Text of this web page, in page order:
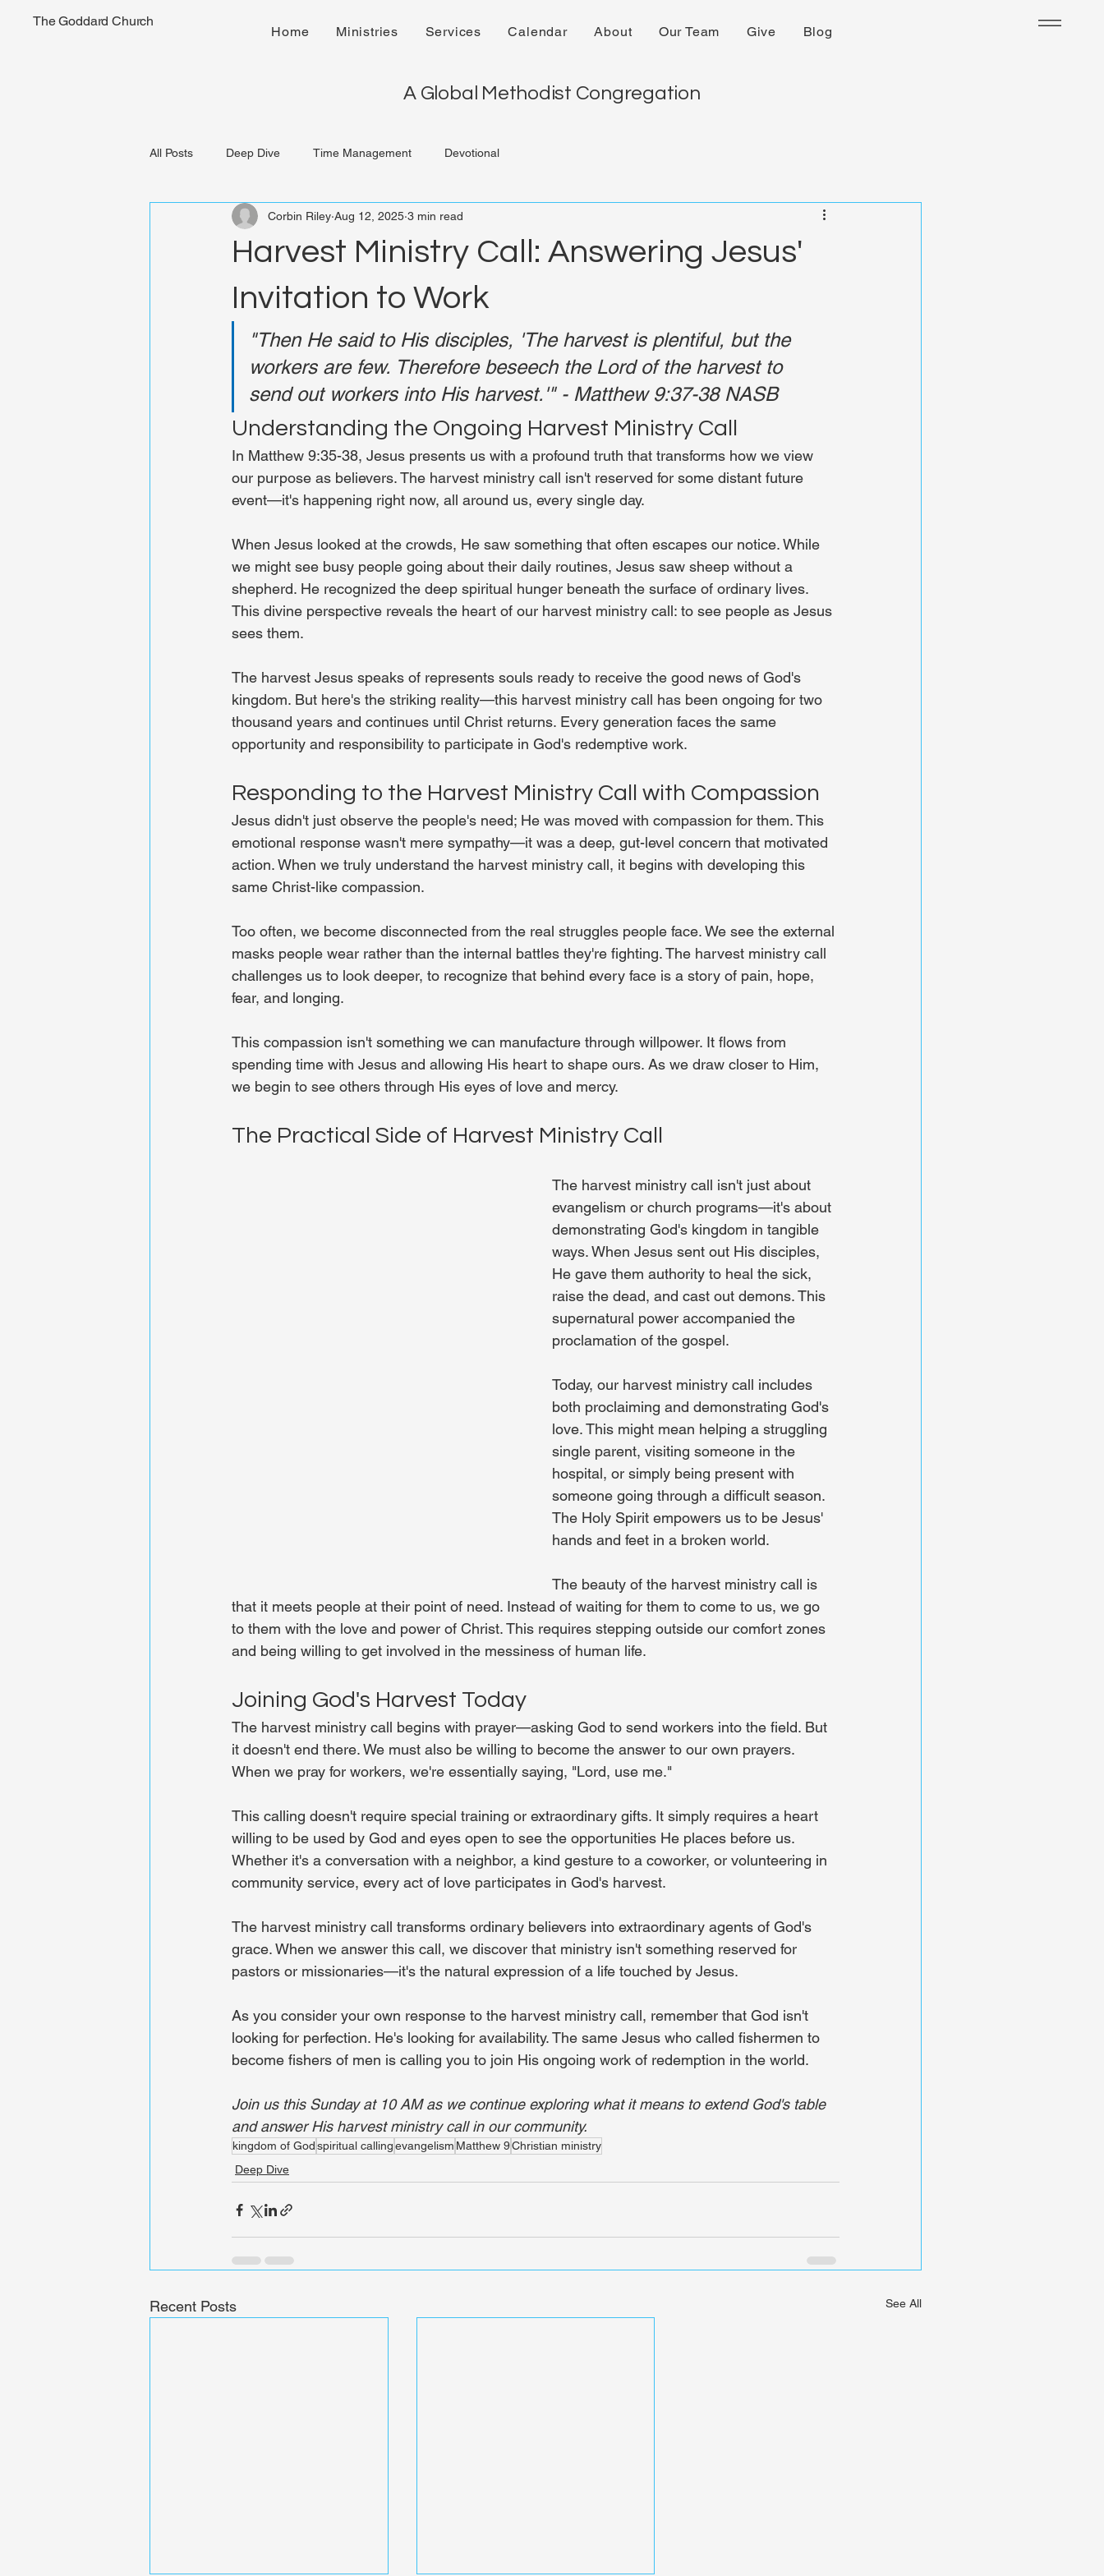
The Goddard Church
Home Ministries Services Calendar About Our Team Give Blog
A Global Methodist Congregation
All Posts Deep Dive Time Management Devotional
Harvest Ministry Call: Answering Jesus'
Invitation to Work
Corbin Riley Aug 12, 2025 3 min read
"Then He said to His disciples, 'The harvest is plentiful, but the
workers are few. Therefore beseech the Lord of the harvest to
send out workers into His harvest.'" - Matthew 9:37-38 NASB
Understanding the Ongoing Harvest Ministry Call
In Matthew 9:35-38, Jesus presents us with a profound truth that transforms how we view
our purpose as believers. The harvest ministry call isn't reserved for some distant future
event—it's happening right now, all around us, every single day.
When Jesus looked at the crowds, He saw something that often escapes our notice. While
we might see busy people going about their daily routines, Jesus saw sheep without a
shepherd. He recognized the deep spiritual hunger beneath the surface of ordinary lives.
This divine perspective reveals the heart of our harvest ministry call: to see people as Jesus
sees them.
The harvest Jesus speaks of represents souls ready to receive the good news of God's
kingdom. But here's the striking reality—this harvest ministry call has been ongoing for two
thousand years and continues until Christ returns. Every generation faces the same
opportunity and responsibility to participate in God's redemptive work.
Responding to the Harvest Ministry Call with Compassion
Jesus didn't just observe the people's need; He was moved with compassion for them. This
emotional response wasn't mere sympathy—it was a deep, gut-level concern that motivated
action. When we truly understand the harvest ministry call, it begins with developing this
same Christ-like compassion.
Too often, we become disconnected from the real struggles people face. We see the external
masks people wear rather than the internal battles they're fighting. The harvest ministry call
challenges us to look deeper, to recognize that behind every face is a story of pain, hope,
fear, and longing.
This compassion isn't something we can manufacture through willpower. It flows from
spending time with Jesus and allowing His heart to shape ours. As we draw closer to Him,
we begin to see others through His eyes of love and mercy.
The Practical Side of Harvest Ministry Call
The harvest ministry call isn't just about
evangelism or church programs—it's about
demonstrating God's kingdom in tangible
ways. When Jesus sent out His disciples,
He gave them authority to heal the sick,
raise the dead, and cast out demons. This
supernatural power accompanied the
proclamation of the gospel.
Today, our harvest ministry call includes
both proclaiming and demonstrating God's
love. This might mean helping a struggling
single parent, visiting someone in the
hospital, or simply being present with
someone going through a difficult season.
The Holy Spirit empowers us to be Jesus'
hands and feet in a broken world.
The beauty of the harvest ministry call is
that it meets people at their point of need. Instead of waiting for them to come to us, we go
to them with the love and power of Christ. This requires stepping outside our comfort zones
and being willing to get involved in the messiness of human life.
Joining God's Harvest Today
The harvest ministry call begins with prayer—asking God to send workers into the field. But
it doesn't end there. We must also be willing to become the answer to our own prayers.
When we pray for workers, we're essentially saying, "Lord, use me."
This calling doesn't require special training or extraordinary gifts. It simply requires a heart
willing to be used by God and eyes open to see the opportunities He places before us.
Whether it's a conversation with a neighbor, a kind gesture to a coworker, or volunteering in
community service, every act of love participates in God's harvest.
The harvest ministry call transforms ordinary believers into extraordinary agents of God's
grace. When we answer this call, we discover that ministry isn't something reserved for
pastors or missionaries—it's the natural expression of a life touched by Jesus.
As you consider your own response to the harvest ministry call, remember that God isn't
looking for perfection. He's looking for availability. The same Jesus who called fishermen to
become fishers of men is calling you to join His ongoing work of redemption in the world.
Join us this Sunday at 10 AM as we continue exploring what it means to extend God's table
and answer His harvest ministry call in our community.
kingdom of Godspiritual callingevangelism Matthew 9Christian ministry
Deep Dive
Recent Posts See All